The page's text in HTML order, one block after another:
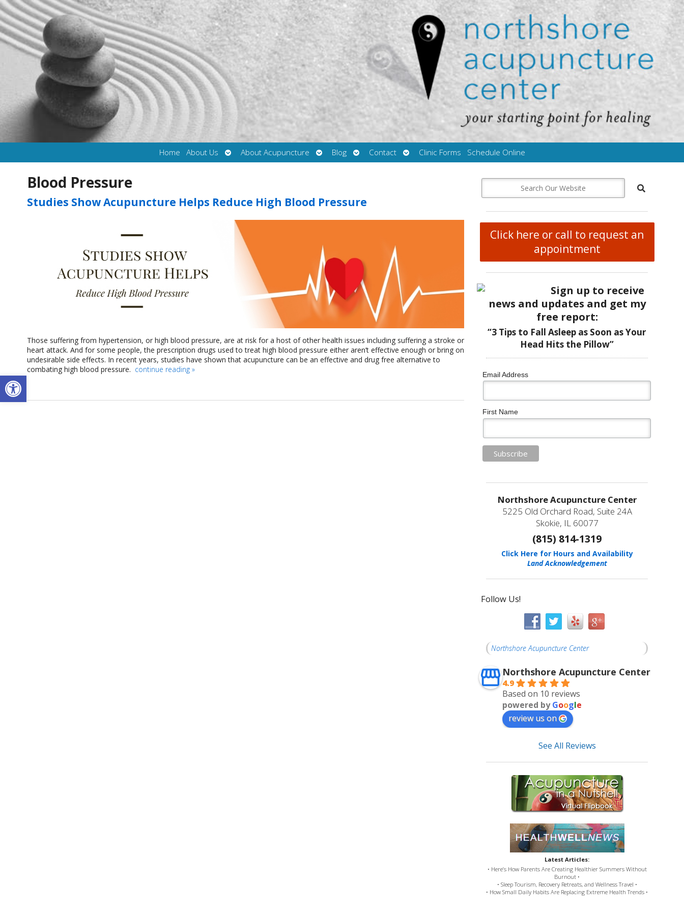
Open toolbar
Home About Us
Open
submenu
About Acupuncture
Open
submenu
Blog
Open
submenu
Contact
Open
submenu
Clinic Forms Schedule Online
Blood Pressure
Studies Show Acupuncture Helps Reduce High Blood Pressure
Those suffering from hypertension, or high blood pressure, are at risk for a host of other health issues including suffering a stroke or
heart attack. And for some people, the prescription drugs used to treat high blood pressure either aren’t effective enough or bring on
undesirable side effects. In recent years, studies have shown that acupuncture can be an effective and drug free alternative to
combating high blood pressure. continue reading »
Click here or call to request an
appointment
Sign up to receive
news and updates and get my
free report:
“3 Tips to Fall Asleep as Soon as Your
Head Hits the Pillow”
Email Address
First Name
Northshore Acupuncture Center
5225 Old Orchard Road, Suite 24A
Skokie, IL 60077
(815) 814-1319
Click Here for Hours and Availability
Land Acknowledgement
Follow Us!
Northshore Acupuncture Center
Northshore Acupuncture Center
4.9
Based on 10 reviews
powered byGoogle
review us on
See All Reviews
Latest Articles:
• Here’s How Parents Are Creating Healthier Summers Without
Burnout •
• Sleep Tourism, Recovery Retreats, and Wellness Travel •
• How Small Daily Habits Are Replacing Extreme Health Trends •